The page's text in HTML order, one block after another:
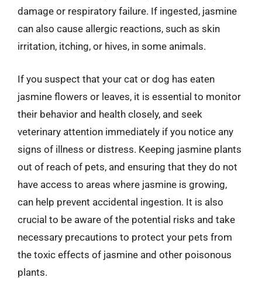
damage or respiratory failure. If ingested, jasmine
can also cause allergic reactions, such as skin
irritation, itching, or hives, in some animals.
If you suspect that your cat or dog has eaten
jasmine flowers or leaves, it is essential to monitor
their behavior and health closely, and seek
veterinary attention immediately if you notice any
signs of illness or distress. Keeping jasmine plants
out of reach of pets, and ensuring that they do not
have access to areas where jasmine is growing,
can help prevent accidental ingestion. It is also
crucial to be aware of the potential risks and take
necessary precautions to protect your pets from
the toxic effects of jasmine and other poisonous
plants.